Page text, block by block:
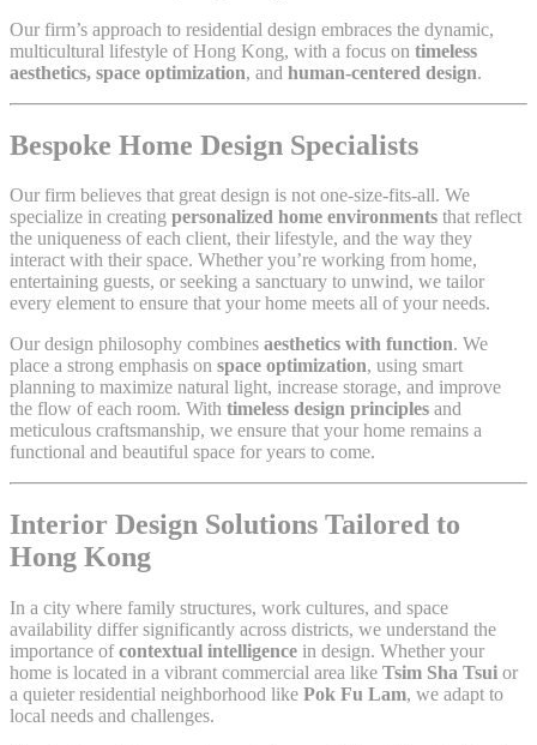
Our firm’s approach to residential design embraces the dynamic,
multicultural lifestyle of Hong Kong, with a focus on timeless
aesthetics, space optimization, and human-centered design.
Bespoke Home Design Specialists
Our firm believes that great design is not one-size-fits-all. We
specialize in creating personalized home environments that reflect
the uniqueness of each client, their lifestyle, and the way they
interact with their space. Whether you’re working from home,
entertaining guests, or seeking a sanctuary to unwind, we tailor
every element to ensure that your home meets all of your needs.
Our design philosophy combines aesthetics with function. We
place a strong emphasis on space optimization, using smart
planning to maximize natural light, increase storage, and improve
the flow of each room. With timeless design principles and
meticulous craftsmanship, we ensure that your home remains a
functional and beautiful space for years to come.
Interior Design Solutions Tailored to
Hong Kong
In a city where family structures, work cultures, and space
availability differ significantly across districts, we understand the
importance ofcontextual intelligence in design. Whether your
home is located in a vibrant commercial area like Tsim Sha Tsui or
a quieter residential neighborhood like Pok Fu Lam, we adapt to
local needs and challenges.